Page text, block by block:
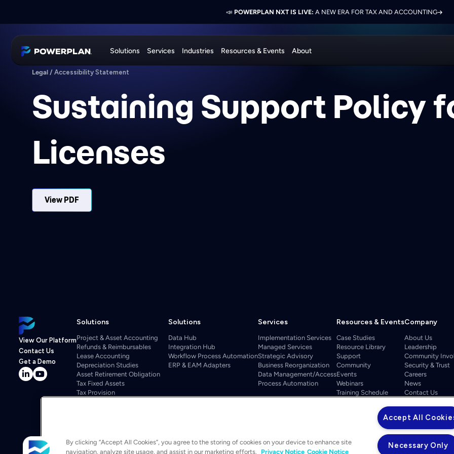
EXELON PRESENTS ON FINANCE TRANSFORMATION SUCCESS WITH
📣 POWERPLAN NXT IS LIVE: A NEW ERA FOR TAX AND ACCOUNTING
JOIN US AT ELEVATE 2026:NETWORK, LEARN, AND RECONNECT WITH INDUSTRY
PowerPlan
Solutions Services Industries Resources & Events About
Legal / Accessibility Statement
Sustaining Support Policy
Licenses
View PDF
View Our Platform
Contact Us
Get a Demo
Solutions
Project & Asset Accounting
Refunds & Reimbursables
Lease Accounting
Depreciation Studies
Asset Retirement Obligation
Tax Fixed Assets
Tax Provision
Project Cost Management
Budgeting & Forecasting
Solutions
Data Hub
Integration Hub
Workflow Process Automation
ERP & EAM Adapters
Services
Implementation Services
Managed Services
Strategic Advisory
Business Reorganization
Data Management/Access
Process Automation
Resources & Events
Case Studies
Resource Library
Support
Community
Events
Webinars
Training Schedule
Company
About Us
Leadership
Community
Security & Trust
Careers
News
Contact Us
By clicking “Accept All Cookies”, you agree to the storing of cookies on your device to enhance site
navigation, analyze site usage, and assist in our marketing efforts.
Privacy Notice Cookie Notice
Accept All
Necessary Only